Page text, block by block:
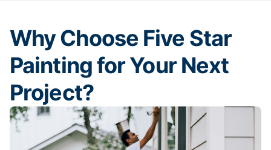
Why Choose Five Star
Painting for Your Next
Project?